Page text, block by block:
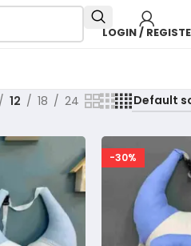
LOGIN /
12 18 24
-30%